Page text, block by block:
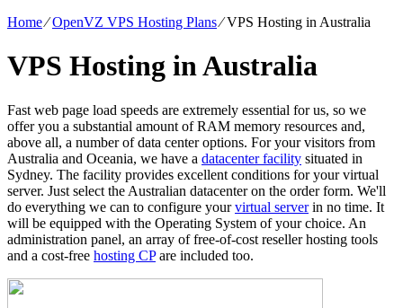
Home⁄OpenVZ VPS Hosting Plans⁄VPS Hosting in Australia
VPS Hosting in Australia
Fast web page load speeds are extremely essential for us, so we
offer you a substantial amount of RAM memory resources and,
above all, a number of data center options. For your visitors from
Australia and Oceania, we have a datacenter facility situated in
Sydney. The facility provides excellent conditions for your virtual
server. Just select the Australian datacenter on the order form. We'll
do everything we can to configure yourvirtual serverin no time. It
will be equipped with the Operating System of your choice. An
administration panel, an array of free-of-cost reseller hosting tools
and a cost-free hosting CPare included too.